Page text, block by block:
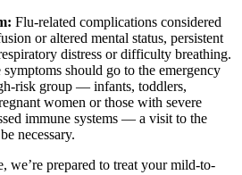
Flu-related complications considered
or altered mental status, persistent
distress or difficulty breathing.
should go to the emergency
risk group — infants, toddlers,
women or those with severe
immune systems — a visit to the
necessary.
we’re prepared to treat your mild-to-